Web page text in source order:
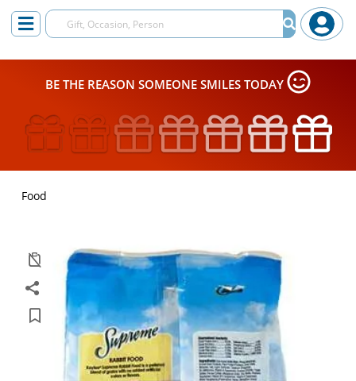
BE THE REASON SOMEONE SMILES TODAY
Food